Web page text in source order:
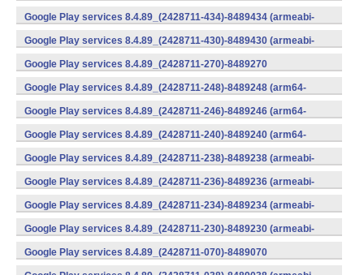
v7a) (Android)
Google Play services 8.4.89_(2428711-434)-8489434 (armeabi-
v7a) (Android)
Google Play services 8.4.89_(2428711-430)-8489430 (armeabi-
v7a) (Android)
Google Play services 8.4.89_(2428711-270)-8489270
(x86) (Android)
Google Play services 8.4.89_(2428711-248)-8489248 (arm64-
v8a,armeabi-v7a) (Android)
Google Play services 8.4.89_(2428711-246)-8489246 (arm64-
v8a,armeabi-v7a) (Android)
Google Play services 8.4.89_(2428711-240)-8489240 (arm64-
v8a,armeabi-v7a) (Android)
Google Play services 8.4.89_(2428711-238)-8489238 (armeabi-
v7a) (Android)
Google Play services 8.4.89_(2428711-236)-8489236 (armeabi-
v7a) (Android)
Google Play services 8.4.89_(2428711-234)-8489234 (armeabi-
v7a) (Android)
Google Play services 8.4.89_(2428711-230)-8489230 (armeabi-
v7a) (Android)
Google Play services 8.4.89_(2428711-070)-8489070
(x86) (Android)